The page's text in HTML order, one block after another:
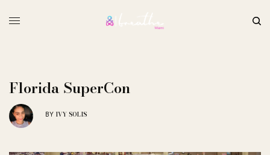
Florida SuperCon
BY IVY SOLIS